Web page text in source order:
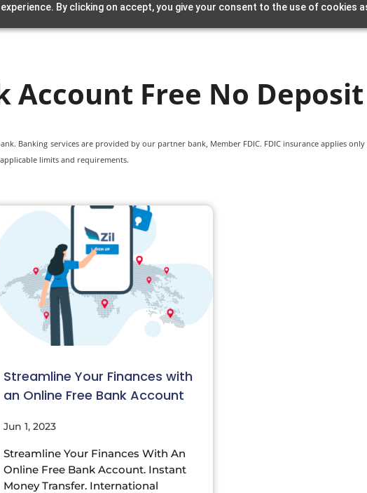
By clicking on accept, you give your consent to the use of cookies
Account Free No Deposit
Banking services are provided by our partner bank, Member FDIC. FDIC insurance applies
limits and requirements.
Streamline Your Finances with
an Online Free Bank Account
Jun 1, 2023
Streamline Your Finances With An
Online Free Bank Account. Instant
Money Transfer. International